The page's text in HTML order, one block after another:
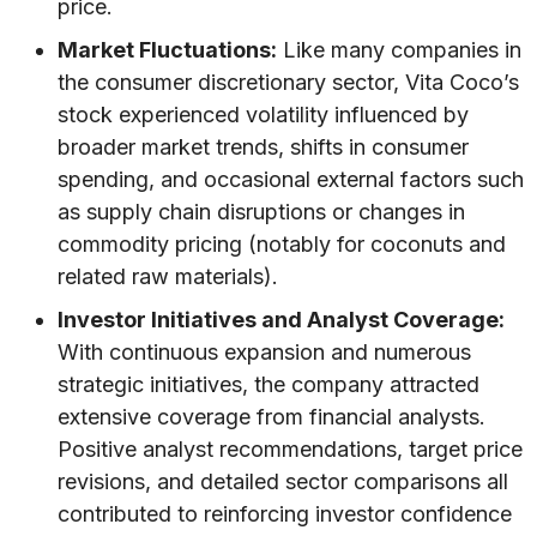
price.
Market Fluctuations: Like many companies in
the consumer discretionary sector, Vita Coco’s
stock experienced volatility influenced by
broader market trends, shifts in consumer
spending, and occasional external factors such
as supply chain disruptions or changes in
commodity pricing (notably for coconuts and
related raw materials).
Investor Initiatives and Analyst Coverage:
With continuous expansion and numerous
strategic initiatives, the company attracted
extensive coverage from financial analysts.
Positive analyst recommendations, target price
revisions, and detailed sector comparisons all
contributed to reinforcing investor confidence